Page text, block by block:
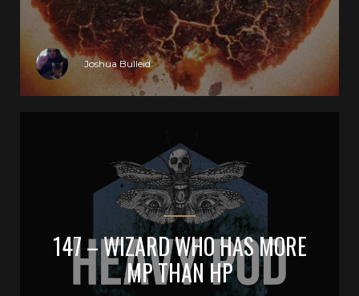
Joshua Bulleid
147 – WIZARD WHO HAS MORE
MP THAN HP